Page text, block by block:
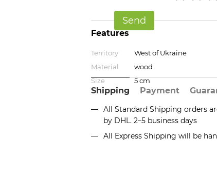
Send
Features
Territory
West of Ukraine
Material
wood
Size
5 cm
Shipping Payment
All Standard Shipping orders
by DHL. 2–5 business days
All Express Shipping will be